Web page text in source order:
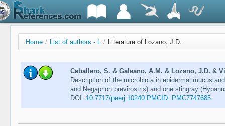
Home / List of authors - L / Literature of Lozano, J.D.
Caballero, S. & Galeano, A.M. & Lozano, J.D. &
Description of the microbiota in epidermal mucus
and Negaprion brevirostris) and one stingray
DOI: 10.7717/peerj.10240 PMCID: PMC7747685